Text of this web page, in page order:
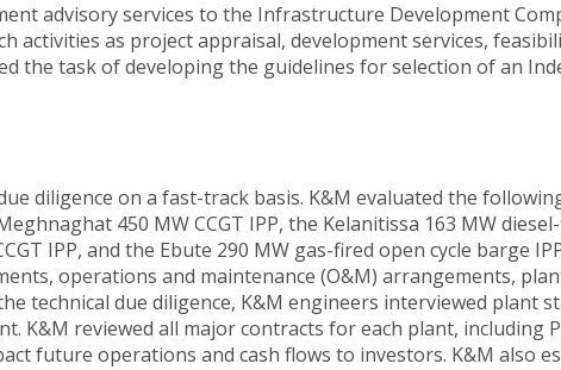
advisory services to the Infrastructure Development
activities as project appraisal, development services,
the task of developing the guidelines for selection of an
diligence on a fast-track basis. K&M evaluated the
450 MW CCGT IPP, the Kelanitissa 163 MW
IPP, and the Ebute 290 MW gas-fired open cycle barge
operations and maintenance (O&M) arrangements,
technical due diligence, K&M engineers interviewed plant
K&M reviewed all major contracts for each plant, including
future operations and cash flows to investors. K&M also